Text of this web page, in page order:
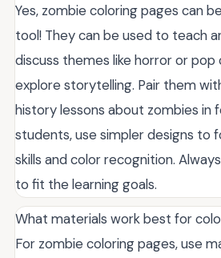
Yes, zombie coloring pages can
tool! They can be used to teach
discuss themes like horror or pop
explore storytelling. Pair them
history lessons about zombies in
students, use simpler designs to
skills and color recognition.
to fit the learning goals.
What materials work best for
For zombie coloring pages, use